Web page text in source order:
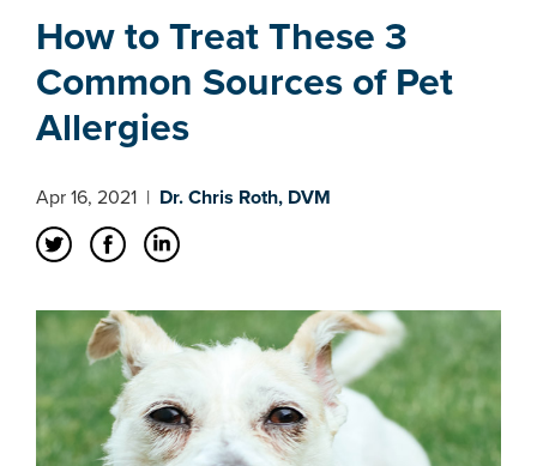
How to Treat These 3
Common Sources of Pet
Allergies
Apr 16, 2021 | Dr. Chris Roth, DVM